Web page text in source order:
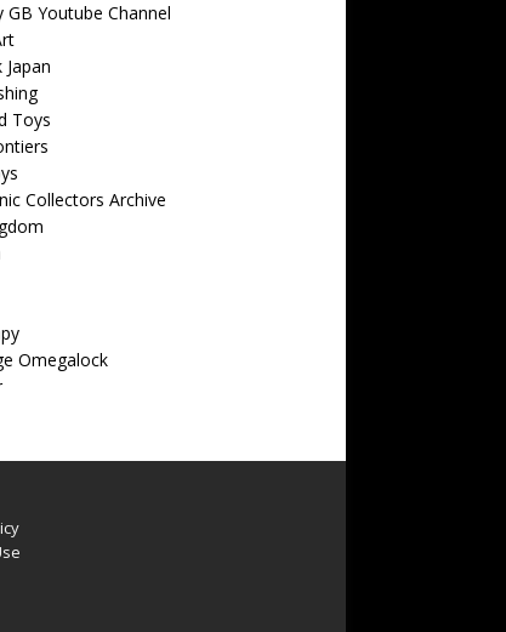
GB Youtube Channel
Toys
Collectors Archive
Omegalock